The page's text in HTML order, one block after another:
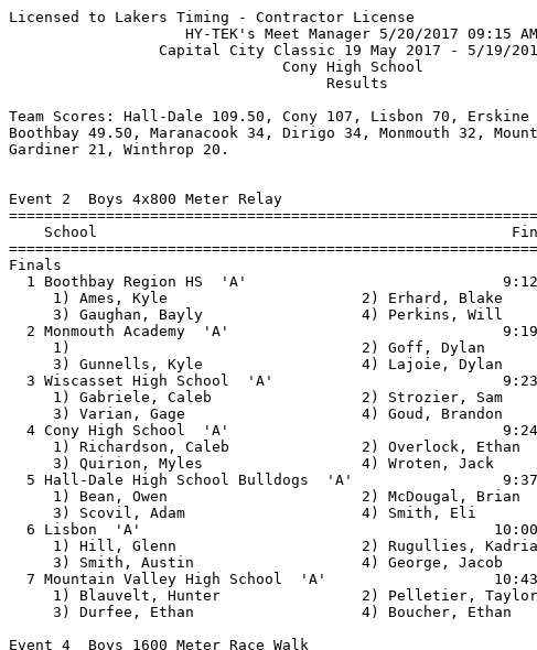
Licensed to Lakers Timing - Contractor License
                    HY-TEK's Meet Manager 5/20/2017 09:15 AM
                 Capital City Classic 19 May 2017 - 5/19/2017                  
                               Cony High School                                
                                    Results

Team Scores: Hall-Dale 109.50, Cony 107, Lisbon 70, Erskine 58, Wiscasset 55, 
Boothbay 49.50, Maranacook 34, Dirigo 34, Monmouth 32, Mountain Valley 25, 
Gardiner 21, Winthrop 20.

 
Event 2  Boys 4x800 Meter Relay
================================================================
    School                                               Finals 
================================================================
Finals
  1 Boothbay Region HS  'A'                             9:12.98  
     1) Ames, Kyle                      2) Erhard, Blake                  
     3) Gaughan, Bayly                  4) Perkins, Will                  
  2 Monmouth Academy  'A'                               9:19.73  
     1)                                 2) Goff, Dylan                    
     3) Gunnells, Kyle                  4) Lajoie, Dylan                  
  3 Wiscasset High School  'A'                          9:23.73  
     1) Gabriele, Caleb                 2) Strozier, Sam                  
     3) Varian, Gage                    4) Goud, Brandon                  
  4 Cony High School  'A'                               9:24.25  
     1) Richardson, Caleb               2) Overlock, Ethan                
     3) Quirion, Myles                  4) Wroten, Jack                   
  5 Hall-Dale High School Bulldogs  'A'                 9:37.35  
     1) Bean, Owen                      2) McDougal, Brian                
     3) Scovil, Adam                    4) Smith, Eli                     
  6 Lisbon  'A'                                        10:00.88  
     1) Hill, Glenn                     2) Rugullies, Kadrian             
     3) Smith, Austin                   4) George, Jacob                  
  7 Mountain Valley High School  'A'                   10:43.75  
     1) Blauvelt, Hunter                2) Pelletier, Taylor              
     3) Durfee, Ethan                   4) Boucher, Ethan                 
 
Event 4  Boys 1600 Meter Race Walk
================================================================
    Name                    Year School                  Finals 
================================================================
  1 Schlotterbeck, Michael       Lisb                   7:52.44  
  2 Bourne, Zander               Hall-Dale              8:25.35  
  3 Shambarger, Geoffrey         Lisb                   8:26.03  
  4 Lavoie, Alan                 Lisb                   8:37.03  
  5 Hall, Corbin                 Lisb                   9:31.78  
  6 Burnham, Sam                 Boothbay              10:09.74  
 -- Stickney, Noah               Mountain Valley             DQ   bent knee
 -- Deroche, Vinny               Mountain Valley             DQ   loss of contact
 
Event 6  Boys 110 Meter Hurdles
===================================================================
    Name                    Year School                  Finals  H#
===================================================================
  1 Whitcomb, Jon                Hall-Dale                16.83   3 
  2 Chapman, Matthew             Wiscasset                17.89   3 
  3 Gervais, Gabe                Erskine                  17.90   3 
  4 Olivier, James               CONY                     18.23   3 
  5 Fusaro, Joe                  Lisb                     18.30   3 
  6 West, Evan                   MCS                      18.72   2 
  7 Harriman, Bradley            Lisb                     19.02   3 
  8 Mahon, Alex                  Erskine                  19.34   2 
  9 Leeman, Seth                 Lisb                     19.97   1 
 10 Sirois, Abram                MON                      20.00   2 
 11 Bourget, Cameron             Lisb                     20.17   2 
 12 Davis, Josh                  Erskine                  20.22   1 
 13 Davies, Connor               MON                      20.24   2 
 14 Cole, Alex                   Lisb                     20.39   1 
 15 Kennedy, Devin               Erskine                  20.43   2 
 16 Bolton, Daniel               Lisb                     21.49   1 
 17 Ranta, Quinn                 Wiscasset                22.00   1 
 
Event 8  Boys 100 Meter Dash
===================================================================
    Name                    Year School                  Finals  H#
===================================================================
  1 Peaslee, Draco               Boothbay                 11.28   7 
  2 Turner, Elijah               Mountain Valley          11.49   7 
  3 Scott, Nate                  Winthrop                 11.67   7 
  4 Russell, Hunter              Tigers                   11.74   7 
  5 Bolduc, Nick                 CONY                     11.77   7 
  6 Roberts-Poulin, Alec         Hall-Dale                11.93   7 
  7 Perron, Morgan               Lisb                     11.96   6 
  8 Gervais, Gabe                Erskine                  12.09   7 
  9 Berube, Caleb                Lisb                     12.16   7 
  9 Turner, Jasper               Mountain Valley          12.16   6 
 11 Jowett, Jack                 Erskine                  12.17   6 
 11 Keller, Dylan                Erskine                  12.17   6 
 13 Nickerson, Travis            CONY                     12.26   6 
 14 Stinchfield, Elliot          Erskine                  12.37   6 
 14 Arsenault, Brad              MON                      12.37   6 
 16 Albraihi, Hussein            CONY                     12.42   6 
 17 Perry, Jordan                RICH                     12.52   5 
 18 Wallace, Issac               CONY                     12.54   5 
 19 Condon, Tyler                Erskine                  12.57   5 
 20 Schmelzer, Beau              Winthrop                 12.58   5 
 21 Thompson, Isaiah             Lisb                     12.61   4 
 22 Chase, Drake                 Hall-Dale                12.65   5 
 23 Berry, Nathan                CONY                     12.67   4 
 23 Loyola, Chris                Wiscasset                12.67   5 
 25 Trefethran, Bryce            MCS                      12.70   4 
 26 Jackson, Damien              Erskine                  12.84   5 
 27 Gabriele, Caleb              Wiscasset                12.88   2 
 28 Dubois, Shawn                Mountain Valley          12.90   3 
 29 McDougal, Caleb              Hall-Dale                12.93   4 
 29 Gruver, Keegan               Winthrop                 12.93   5 
 31 Emery, Vincent               Erskine                  12.94   4 
 32 Strozier, Sam                Wiscasset                13.01   4 
 33 Loyola, Cedrick              Wiscasset                13.20   4 
 34 Demott, Dakota               MCS                      13.24   3 
 35 Gajilan, Reynote             RICH                     13.25   4 
 36 Burditt, Jayden              Tigers                   13.35   2 
 37 Boynton, Dylan               Winthrop                 13.37   3 
 38 Buck, Liam                   CONY                     13.41   2 
 39 Richards, Rojay              Tigers                   13.47   3 
 40 Keefe, Liam                  Erskine                  13.57   2 
 41 Jones, Josh                  Wiscasset                13.60   2 
 42 Albraini, Ali                CONY                     13.61   3 
 43 Frost, Andrew                Winthrop                 13.63   3 
 44 Browne, Justin               Erskine                  13.71   1 
 45 Brooke, Jordan               CONY                     13.73   2 
 46 Land, Hunter                 Tigers                   13.95   1 
 47 Spencer, Dylan               Tigers                   14.08   2 
 48 Rancourt, Nicholas           Erskine                  14.46   1 
 49 Dugal, Marshall              Erskine                  15.66   1 
 50 Lathe, Ryan                  CONY                     16.00   3 
 51 Buzzell, Alex                Erskine                  16.68   1 
 52 Dusoe Jr., Michael           Erskine                  16.92   1 
 53 Wight, Christopher           Erskine                  17.77   1 
 
Event 8W  Boys 100 Meter Dash Wheel chair Wheelchair
================================================================
    Name                    Year School                  Finals 
================================================================
  1 MacGregor, Matt              CONY                     30.66  
  2 Sullivan, Robert             Tigers                   31.06  
 
Event 10  Boys 1600 Meter Run
===================================================================
    Name                    Year School                  Finals  H#
===================================================================
  1 Richardson, Caleb            CONY                   4:50.46   2 
  2 Goud, Brandon                Wiscasset              4:57.39   2 
  3 Burnell, Evan                MON                    4:59.25   2 
  4 Gay, Joseph                  Erskine                4:59.65   2 
  5 Smith, Eli                   Hall-Dale              5:03.73   2 
  6 Bourque, William             Erskine                5:13.16   2 
  7 Erhard, Blake                Boothbay               5:15.19   2 
  8 White, Steve                 MCS                    5:19.06   2 
  9 Varian, Gage                 Wiscasset              5:24.91   2 
 10 Gaughan, Bayly               Boothbay               5:26.11   2 
 11 Quirion, Myles               CONY                   5:37.80   2 
 12 St. Germain, Zakary          Winthrop               5:42.71   1 
 13 Halberstadt, Ian             MCS                    5:45.55   1 
 14 Scott, Vincent               Winthrop               5:51.72   2 
 15 Nadeau, Damien               DIR                    5:51.75   1 
 16 Shambarger,